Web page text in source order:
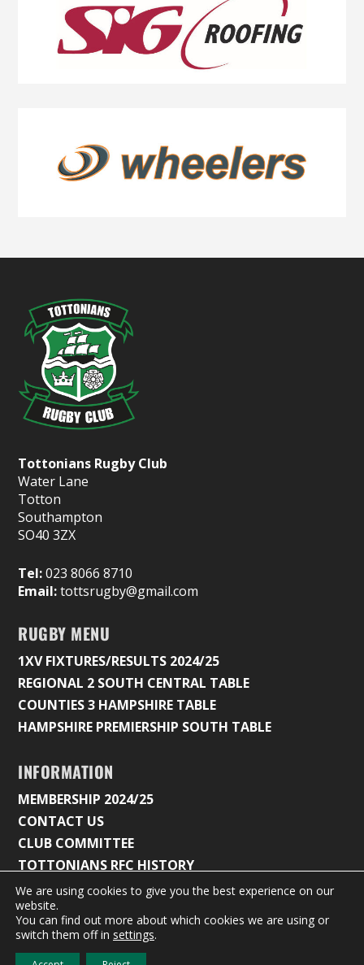
Tottonians Rugby Club
Water Lane
Totton
Southampton
SO40 3ZX
Tel:023 8066 8710
Email:tottsrugby@gmail.com
RUGBY MENU
1XV FIXTURES/RESULTS 2024/25
REGIONAL 2 SOUTH CENTRAL TABLE
COUNTIES 3 HAMPSHIRE TABLE
HAMPSHIRE PREMIERSHIP SOUTH TABLE
INFORMATION
MEMBERSHIP 2024/25
CONTACT US
CLUB COMMITTEE
TOTTONIANS RFC HISTORY
© 2026 Tottonians Rugby Club |
Privacy Policy & Cookie
We are using cookies to give you the best experience on our
website.
You can find out more about which cookies we are using or
switch them off in settings.